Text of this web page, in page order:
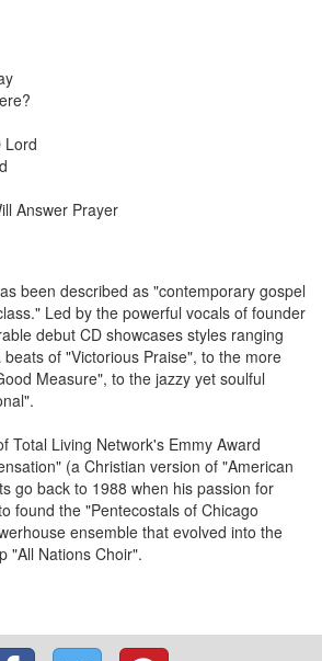
Lord
Answer Prayer
been described as "contemporary gospel
Led by the powerful vocals of founder
debut CD showcases styles ranging
of "Victorious Praise", to the more
Measure", to the jazzy yet soulful
Total Living Network's Emmy Award
(a Christian version of "American
go back to 1988 when his passion for
found the "Pentecostals of Chicago
ensemble that evolved into the
"All Nations Choir".